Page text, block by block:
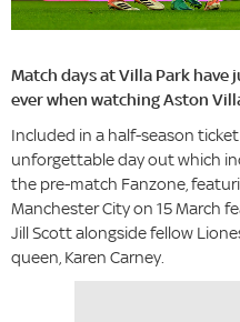
Match days at Villa Park
ever when watching Aston
Included in a half-season
unforgettable day out which
the pre-match Fanzone,
Manchester City on 15 March
Jill Scott alongside fellow
queen, Karen Carney.